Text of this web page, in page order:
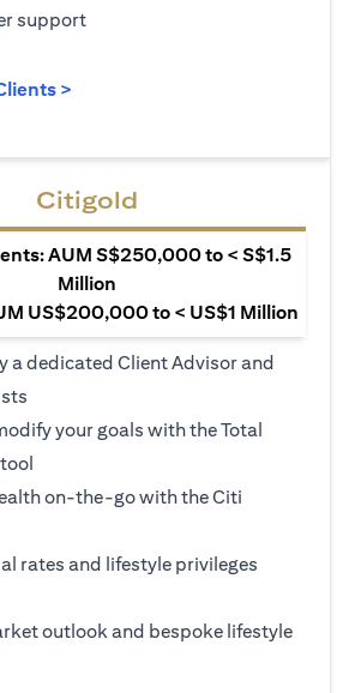
support
in a new tab)
>
Citigold
AUM S$250,000 to < S$1.5
Million
US$200,000 to < US$1 Million
a dedicated Client Advisor and
your goals with the Total
on-the-go with the Citi
rates and lifestyle privileges
outlook and bespoke lifestyle